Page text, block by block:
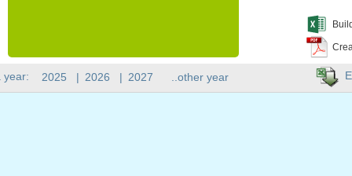
year: 2025 | 2026 | 2027 ..other year